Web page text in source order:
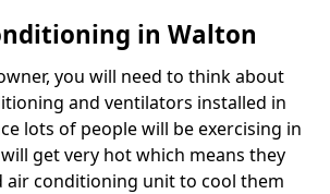
in Walton
you will need to think about
and ventilators installed in
lots of people will be exercising in
get very hot which means they
air conditioning unit to cool them